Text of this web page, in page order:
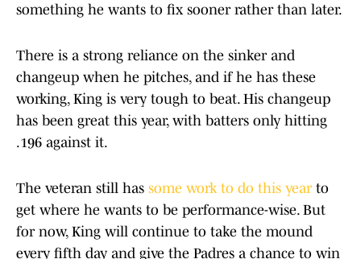
something he wants to fix sooner rather than later.
There is a strong reliance on the sinker and
changeup when he pitches, and if he has these
working, King is very tough to beat. His changeup
has been great this year, with batters only hitting
.196 against it.
The veteran still has some work to do this yearto
get where he wants to be performance-wise. But
for now, King will continue to take the mound
every fifth day and give the Padres a chance to win